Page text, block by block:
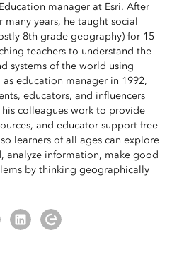
manager at Esri. After
years, he taught social
8th grade geography) for 15
teachers to understand the
systems of the world using
education manager in 1992,
educators, and influencers
colleagues work to provide
and educator support free
learners of all ages can explore
analyze information, make good
by thinking geographically
LinkedInEsri Community